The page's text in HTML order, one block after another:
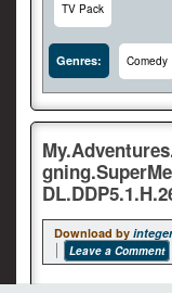
TV Pack
Genres: Comedy
Download by integer
Leave a Comment